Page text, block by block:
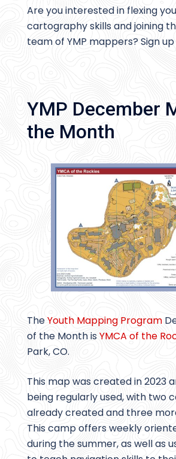
Are you interested in flexing
cartography skills and joining
team of YMP mappers? Sign up
YMP December
the Month
TheYouth Mapping Program
of the Month isYMCA of the
Park, CO.
This map was created in 2023
being regularly used, with two
already created and three
This camp offers weekly
during the summer, as well as